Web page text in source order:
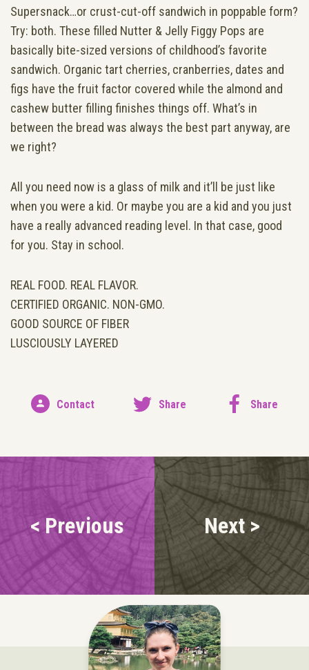
Supersnack…or crust-cut-off sandwich in poppable form?
Try: both. These filled Nutter & Jelly Figgy Pops are
basically bite-sized versions of childhood’s favorite
sandwich. Organic tart cherries, cranberries, dates and
figs have the fruit factor covered while the almond and
cashew butter filling finishes things off. What’s in
between the bread was always the best part anyway, are
we right?
All you need now is a glass of milk and it’ll be just like
when you were a kid. Or maybe you are a kid and you just
have a really advanced reading level. In that case, good
for you. Stay in school.
REAL FOOD. REAL FLAVOR.
CERTIFIED ORGANIC. NON-GMO.
GOOD SOURCE OF FIBER
LUSCIOUSLY LAYERED
Contact Share Share
< Previous Next >